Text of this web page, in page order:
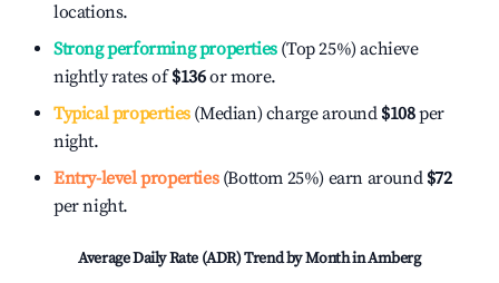
locations.
Strong performing properties(Top 25%) achieve
nightly rates of$136or more.
Typical properties(Median) charge around $108per
night.
Entry-level properties(Bottom 25%) earn around $72
per night.
Average Daily Rate (ADR) Trend by Month inAmberg